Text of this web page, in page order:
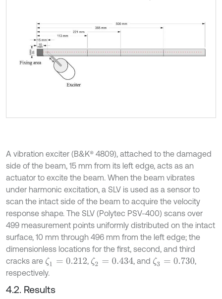
A vibration exciter (B&K® 4809), attached to the damaged
side of the beam, 15 mm from its left edge, acts as an
actuator to excite the beam. When the beam vibrates
under harmonic excitation, a SLV is used as a sensor to
scan the intact side of the beam to acquire the velocity
response shape. The SLV (Polytec PSV-400) scans over
499 measurement points uniformly distributed on the intact
surface, 10 mm through 496 mm from the left edge; the
dimensionless locations for the first, second, and third
cracks are ζ1 0.212 , ζ2 =0.434 , and ζ3 =0.730
,
respectively.
4.2. Results